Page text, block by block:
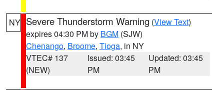
NY Severe Thunderstorm Warning (View Text)
expires 04:30 PM by BGM (SJW)
Chenango, Broome, Tioga, in NY
VTEC# 137
(NEW)
Issued: 03:45
PM
Updated: 03:45
PM